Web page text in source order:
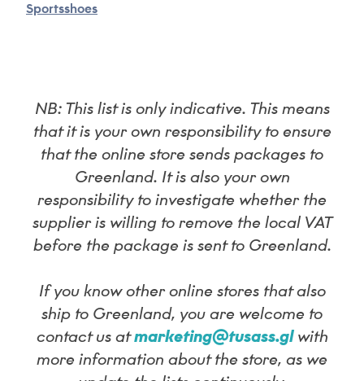
Sportsshoes
NB: This list is only indicative. This means
that it is your own responsibility to ensure
that the online store sends packages to
Greenland. It is also your own
responsibility to investigate whether the
supplier is willing to remove the local VAT
before the package is sent to Greenland.
If you know other online stores that also
ship to Greenland, you are welcome to
contact us atmarketing@tusass.glwith
more information about the store, as we